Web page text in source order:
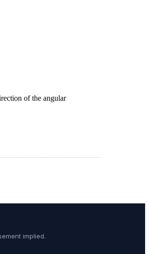
implied.